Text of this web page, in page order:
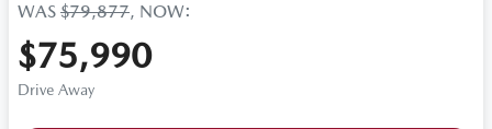
WAS $79,877, NOW:
$75,990
Drive Away